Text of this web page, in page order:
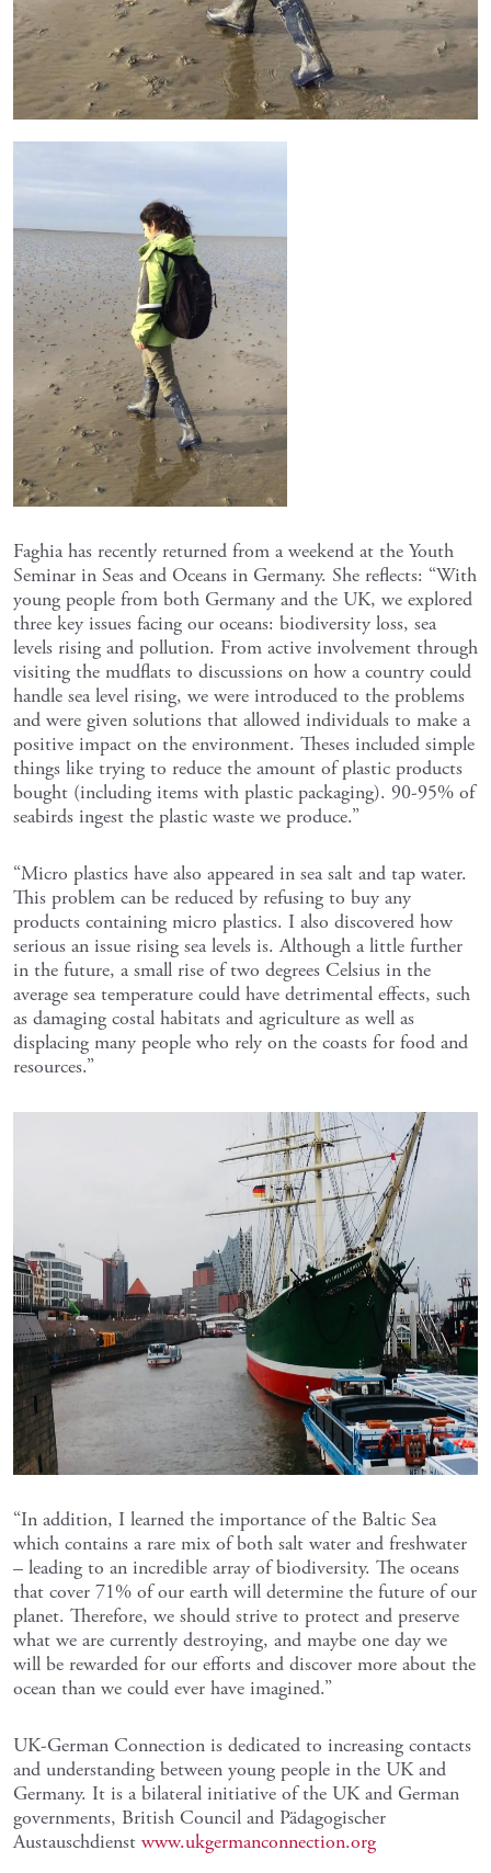
Faghia has recently returned from a weekend at the Youth
Seminar in Seas and Oceans in Germany. She reflects: “With
young people from both Germany and the UK, we explored
three key issues facing our oceans: biodiversity loss, sea
levels rising and pollution. From active involvement through
visiting the mudflats to discussions on how a country could
handle sea level rising, we were introduced to the problems
and were given solutions that allowed individuals to make a
positive impact on the environment. Theses included simple
things like trying to reduce the amount of plastic products
bought (including items with plastic packaging). 90-95% of
seabirds ingest the plastic waste we produce.”
“Micro plastics have also appeared in sea salt and tap water.
This problem can be reduced by refusing to buy any
products containing micro plastics. I also discovered how
serious an issue rising sea levels is. Although a little further
in the future, a small rise of two degrees Celsius in the
average sea temperature could have detrimental effects, such
as damaging costal habitats and agriculture as well as
displacing many people who rely on the coasts for food and
resources.”
“In addition, I learned the importance of the Baltic Sea
which contains a rare mix of both salt water and freshwater
– leading to an incredible array of biodiversity. The oceans
that cover 71% of our earth will determine the future of our
planet. Therefore, we should strive to protect and preserve
what we are currently destroying, and maybe one day we
will be rewarded for our efforts and discover more about the
ocean than we could ever have imagined.”
UK-German Connection is dedicated to increasing contacts
and understanding between young people in the UK and
Germany. It is a bilateral initiative of the UK and German
governments, British Council and Pädagogischer
Austauschdienst www.ukgermanconnection.org